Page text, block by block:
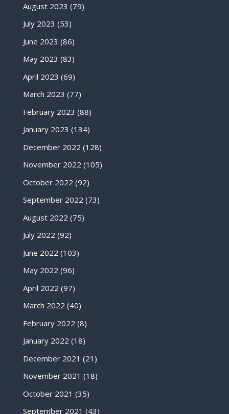
August 2023 (79)
July 2023 (53)
June 2023 (86)
May 2023 (83)
April 2023 (69)
March 2023 (77)
February 2023 (88)
January 2023 (134)
December 2022 (128)
November 2022 (105)
October 2022 (92)
September 2022 (73)
August 2022 (75)
July 2022 (92)
June 2022 (103)
May 2022 (96)
April 2022 (97)
March 2022 (40)
February 2022 (8)
January 2022 (18)
December 2021 (21)
November 2021 (18)
October 2021 (35)
September 2021 (43)